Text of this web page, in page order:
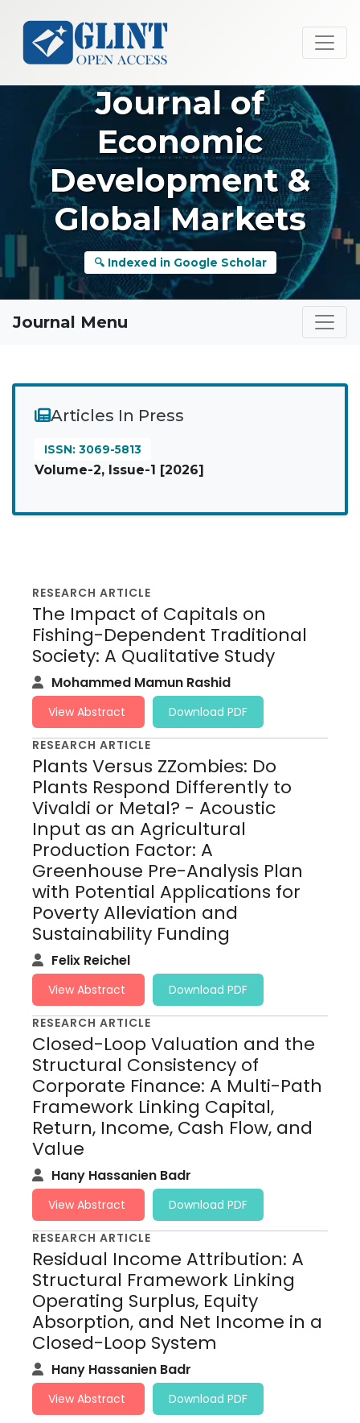
Journal of
Economic
Development &
Global Markets
🔍 Indexed in Google Scholar
Journal Menu
Articles In Press
ISSN: 3069-5813
Volume-2, Issue-1 [2026]
RESEARCH ARTICLE
The Impact of Capitals on
Fishing-Dependent Traditional
Society: A Qualitative Study
Mohammed Mamun Rashid
View Abstract Download PDF
RESEARCH ARTICLE
Plants Versus ZZombies: Do
Plants Respond Differently to
Vivaldi or Metal? - Acoustic
Input as an Agricultural
Production Factor: A
Greenhouse Pre-Analysis Plan
with Potential Applications for
Poverty Alleviation and
Sustainability Funding
Felix Reichel
View Abstract Download PDF
RESEARCH ARTICLE
Closed-Loop Valuation and the
Structural Consistency of
Corporate Finance: A Multi-Path
Framework Linking Capital,
Return, Income, Cash Flow, and
Value
Hany Hassanien Badr
View Abstract Download PDF
RESEARCH ARTICLE
Residual Income Attribution: A
Structural Framework Linking
Operating Surplus, Equity
Absorption, and Net Income in a
Closed-Loop System
Hany Hassanien Badr
View Abstract Download PDF